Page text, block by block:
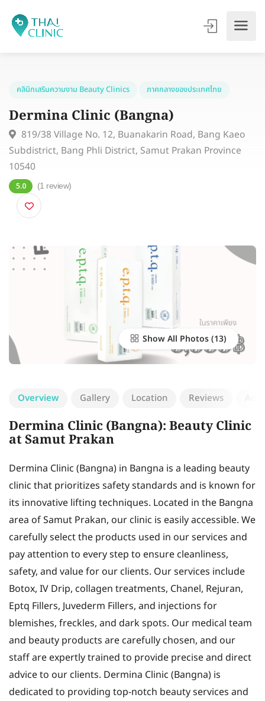
คลินิกเสริมความงาม Beauty Clinics
Dermina Clinic (Bangna)
819/38 Village No. 12, Buanakarin Road, Bang
Subdistrict, Bang Phli District, Samut Prakan Province
10540
(1 review)
Show All Photos
Overview Gallery Location Reviews
Dermina Clinic (Bangna): Beauty Clinic
at Samut Prakan
Dermina Clinic (Bangna) in Bangna is a leading beauty
clinic that prioritizes safety standards and is known for
its innovative lifting techniques. Located in the Bangna
area of Samut Prakan, our clinic is easily accessible. We
carefully select the products used in our services and
pay attention to every step to ensure cleanliness,
safety, and value for our clients. Our services include
Botox, IV Drip, collagen treatments, Chanel, Rejuran,
Eptq Fillers, Juvederm Fillers, and injections for
blemishes, freckles, and dark spots. Our medical team
and beauty products are carefully chosen, and our
staff are expertly trained to provide precise and direct
advice to our clients. Dermina Clinic (Bangna) is
dedicated to providing top-notch beauty services and